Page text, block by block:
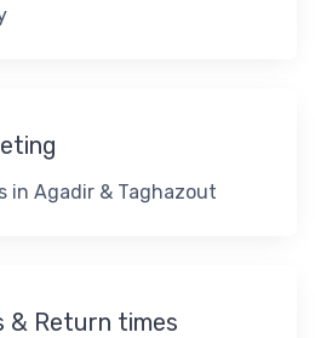
in Agadir & Taghazout
& Return times